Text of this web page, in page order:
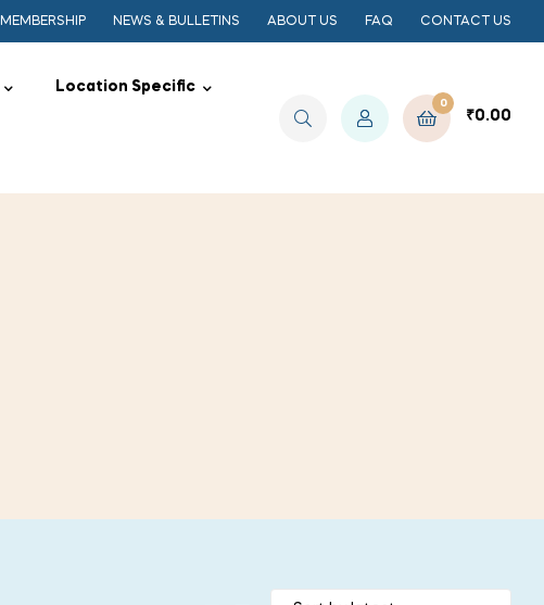
MEMBERSHIP NEWS & BULLETINS ABOUT US FAQ CONTACT US
Location Specific
0
₹0.00